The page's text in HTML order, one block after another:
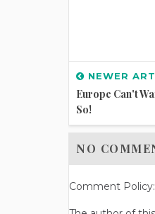
NEWER
Europe Can't
So!
NO
Comment Policy: